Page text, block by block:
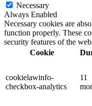
Necessary
Always Enabled
Necessary cookies are
function properly. These
security features of the
Cookie
cookielawinfo-
checkbox-analytics
11